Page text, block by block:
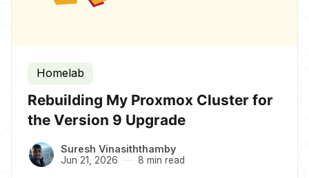
Homelab
Rebuilding My Proxmox Cluster for
the Version 9 Upgrade
Suresh Vinasiththamby
Jun 21, 2026 8 min read